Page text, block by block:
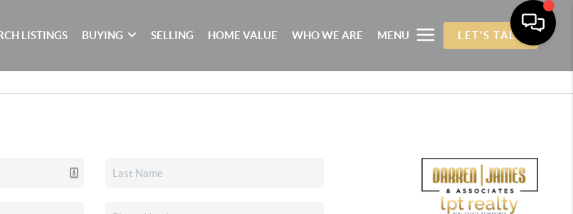
LISTINGS BUYING SELLING HOME VALUE WHO WE ARE MENU LET'S TALK